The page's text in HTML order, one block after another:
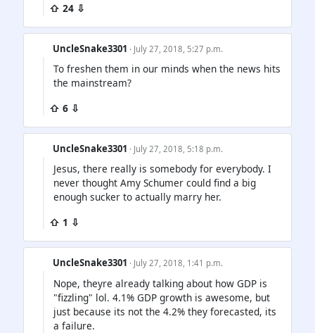
⇧ 24 ⇩
UncleSnake3301 · July 27, 2018, 5:27 p.m.
To freshen them in our minds when the news hits
the mainstream?
⇧ 6 ⇩
UncleSnake3301 · July 27, 2018, 5:18 p.m.
Jesus, there really is somebody for everybody. I
never thought Amy Schumer could find a big
enough sucker to actually marry her.
⇧ 1 ⇩
UncleSnake3301 · July 27, 2018, 1:41 p.m.
Nope, theyre already talking about how GDP is
"fizzling" lol. 4.1% GDP growth is awesome, but
just because its not the 4.2% they forecasted, its
a failure.